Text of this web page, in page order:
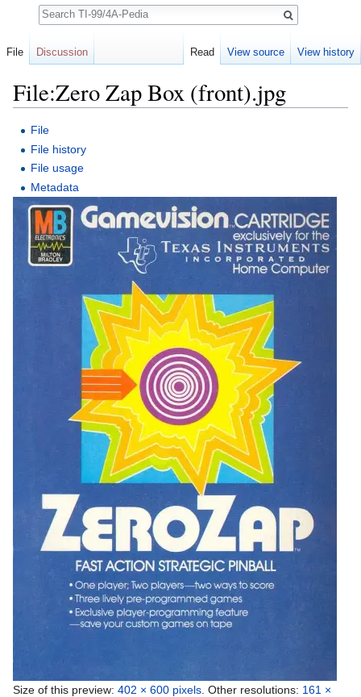
File:Zero Zap Box (front).jpg
File
File history
File usage
Metadata
Size of this preview: 402 × 600 pixels Other resolutions: 161 ×
File Discussion Read View source View history
Search